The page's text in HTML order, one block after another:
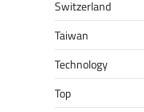
Switzerland
Taiwan
Technology
Top